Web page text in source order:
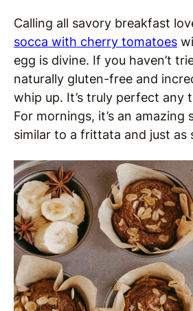
Calling all savory breakfast
socca with cherry tomatoes
egg is divine. If you haven’t
naturally gluten-free and
whip up. It’s truly perfect any
For mornings, it’s an
similar to a frittata and just as